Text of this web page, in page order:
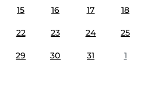
15 16 17 18
22 23 24 25
29 30 31 1